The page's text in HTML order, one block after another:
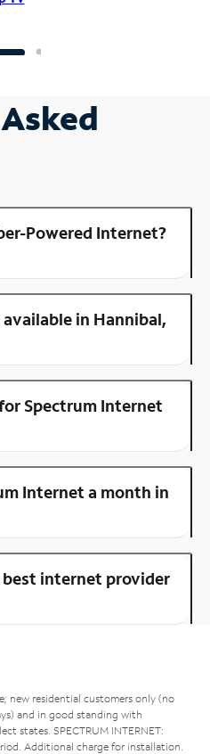
Powered Internet?
in Hannibal,
Spectrum Internet
Internet a month in
best internet provider
new residential customers only (no
and in good standing with
states. SPECTRUM INTERNET:
Additional charge for installation.